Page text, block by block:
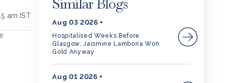
am IST
Similar Blogs
Aug 03 2026
Hospitalised Weeks Before
Glasgow, Jaismine Lamboria Won
Gold Anyway
Aug 01 2026